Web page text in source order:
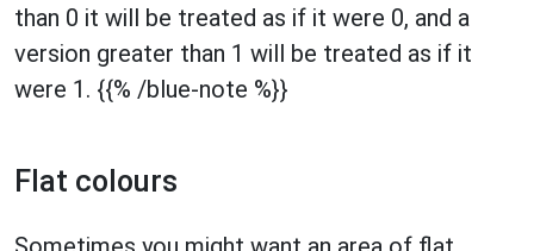
than 0 it will be treated as if it were 0, and a
version greater than 1 will be treated as if it
were 1. {{% /blue-note %}}
Flat colours